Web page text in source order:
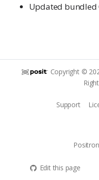
Updated bundled
Copyright ©
Edit this page
Support